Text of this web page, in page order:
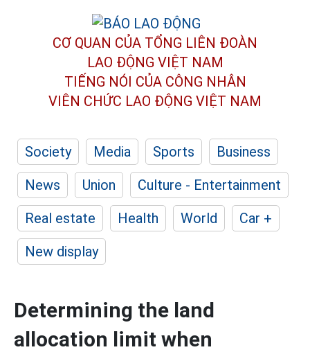
CƠ QUAN CỦA TỔNG LIÊN ĐOÀN
LAO ĐỘNG VIỆT NAM
TIẾNG NÓI CỦA CÔNG NHÂN
VIÊN CHỨC LAO ĐỘNG VIỆT NAM
Society Media Sports
Business
News
Union
Culture - Entertainment
Real estate
Health World
Car +
New display
Determining the land
allocation limit when